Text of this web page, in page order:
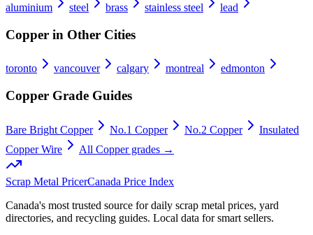
aluminium steel brass stainless steel lead
Copper in Other Cities
toronto vancouver calgary montreal edmonton
Copper Grade Guides
Bare Bright Copper No.1 Copper No.2 Copper
Insulated
Copper Wire
All Coppergrades →
Scrap Metal PricerCanada Price Index
Canada's most trusted source for daily scrap metal prices, yard
directories, and recycling guides. Local data for smart sellers.